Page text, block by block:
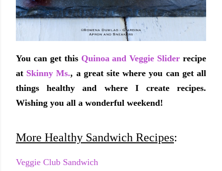
You can get this Quinoa and Veggie Slider recipe
at Skinny Ms., a great site where you can get all
things healthy and where I create recipes.
Wishing you all a wonderful weekend!
More Healthy Sandwich Recipes:
Veggie Club Sandwich